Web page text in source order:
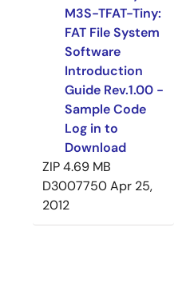
M3S-TFAT-Tiny:
FAT File System
Software
Introduction
Guide Rev.1.00 -
Sample Code
Log in to
Download
ZIP4.69 MB
D3007750Apr 25,
2012